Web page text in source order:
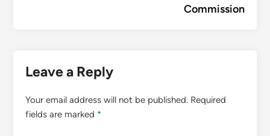
Commission
Leave a Reply
Your email address will not be published. Required
fields are marked *